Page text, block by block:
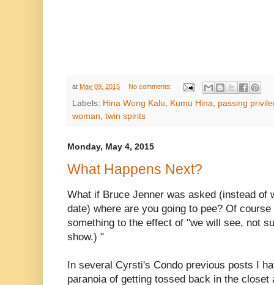
at May 09, 2015 No comments:
Labels: Hina Wong Kalu Kumu Hina
passing
woman twin spirits
Monday, May 4, 2015
What Happens Next?
What if Bruce Jenner was asked (instead of
date) where are you going to pee? Of
something to the effect of "we will see, not
show.) "
In several Cyrsti's Condo previous posts I
paranoia of getting tossed back in the